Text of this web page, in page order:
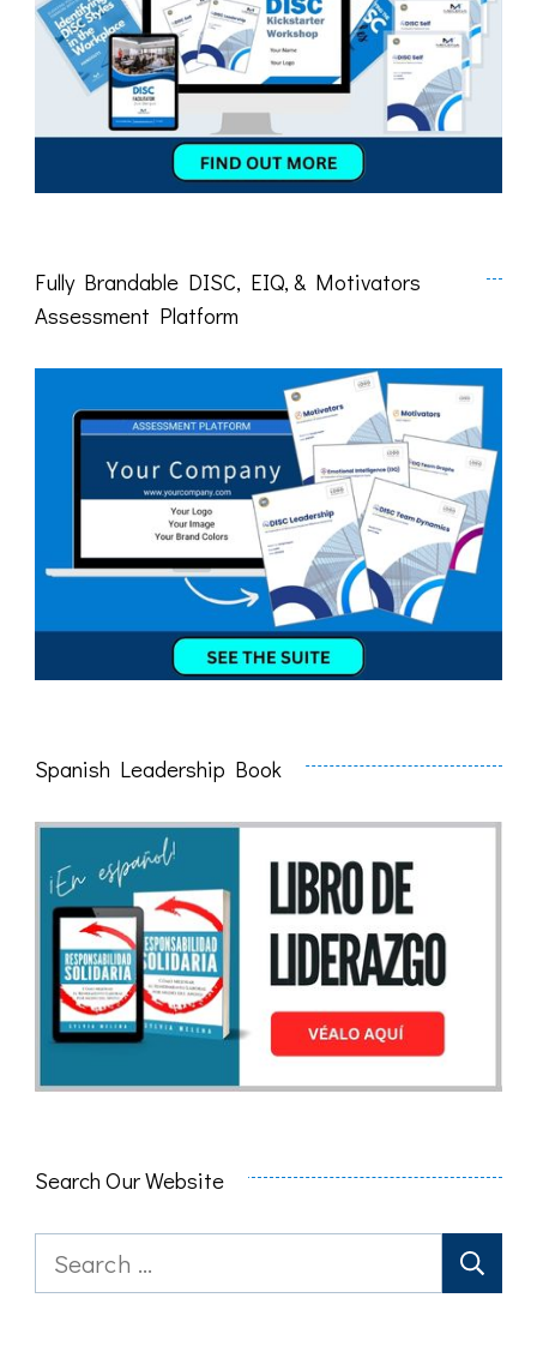
Fully Brandable DISC, EIQ, & Motivators
Assessment Platform
Spanish Leadership Book
Search Our Website
Search
for: